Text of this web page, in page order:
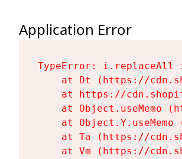
Application Error
TypeError: i.replaceAll
at Dt (https://
at https://
at Object.useMemo
at Object.Y.useMemo
at Ta (https://
at Vm (https://